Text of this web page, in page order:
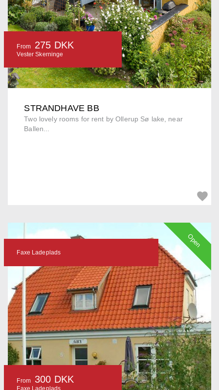
STRANDHAVE BB
Two lovely rooms for rent by Ollerup Sø lake, near
Ballen...
From 275 DKK
Vester Skerninge
Faxe Ladeplads
From 300 DKK
Faxe Ladeplads
Open